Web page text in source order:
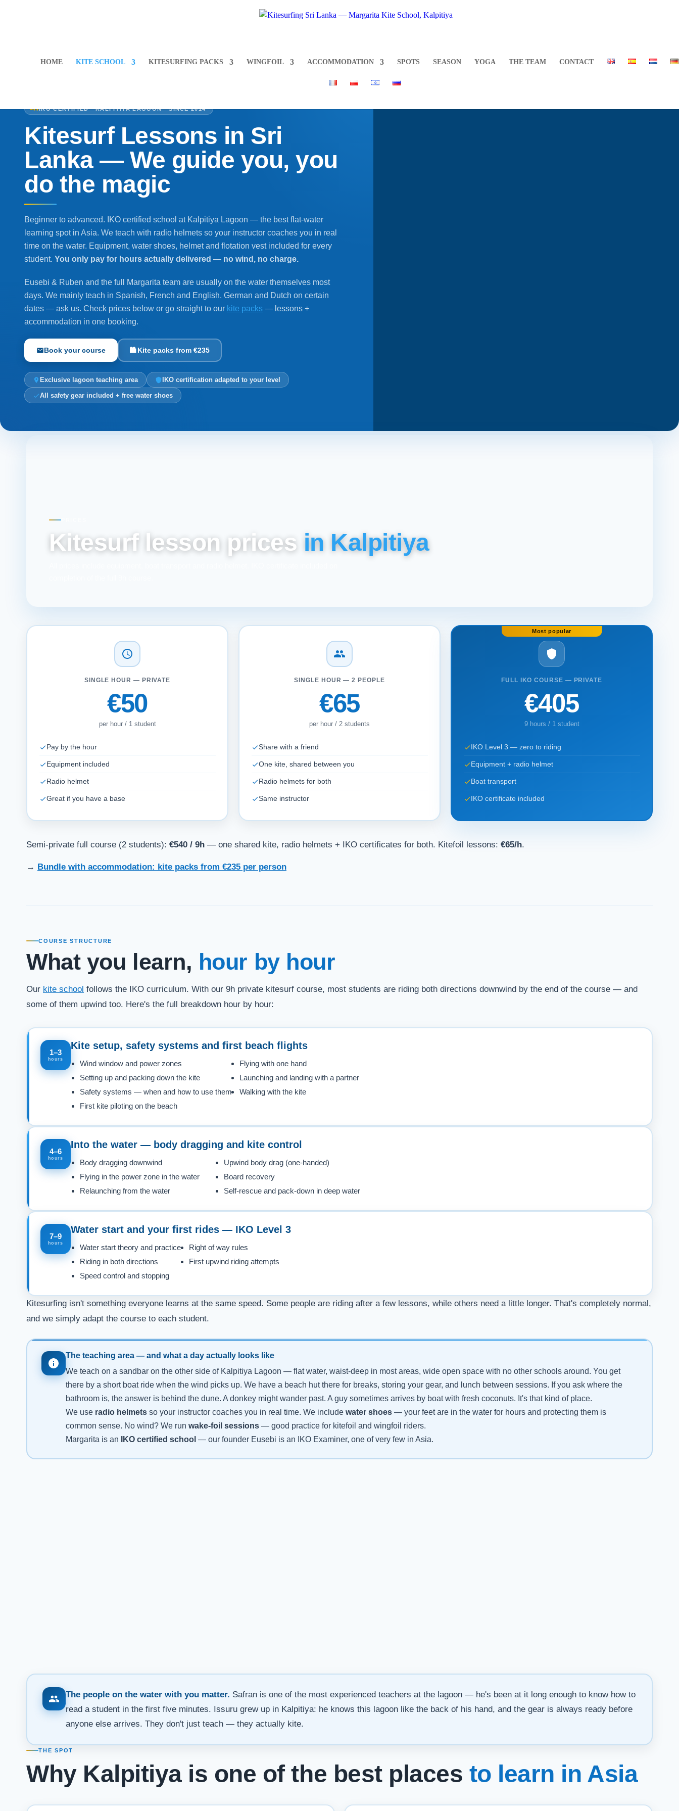
HOME KITE SCHOOL KITESURFING PACKS WINGFOIL ACCOMMODATION SPOTS SEASON YOGA THE TEAM CONTACT
IKO CERTIFIED · KALPITIYA LAGOON · SINCE 2014
Kitesurf Lessons in Sri
Lanka — We guide you, you
do the magic
Beginner to advanced. IKO certified school at Kalpitiya Lagoon — the best flat-water
learning spot in Asia. We teach with radio helmets so your instructor coaches you in real
time on the water. Equipment, water shoes, helmet and flotation vest included for every
student. You only pay for hours actually delivered — no wind, no charge.
Eusebi & Ruben and the full Margarita team are usually on the water themselves most
days. We mainly teach in Spanish, French and English. German and Dutch on certain
dates — ask us. Check prices below or go straight to our kite packs — lessons +
accommodation in one booking.
Book your course Kite packs from €235
Exclusive lagoon teaching area IKO certification adapted to your level
All safety gear included + free water shoes
PRICES
Kitesurf lesson prices in Kalpitiya
SINGLE HOUR — PRIVATE
€50
per hour / 1 student
Pay by the hour
Equipment included
Radio helmet
Great if you have a base
SINGLE HOUR — 2 PEOPLE
€65
per hour / 2 students
Share with a friend
One kite, shared between you
Radio helmets for both
Same instructor
FULL IKO COURSE — PRIVATE
€405
9 hours / 1 student
IKO Level 3 — zero to riding
Equipment + radio helmet
Boat transport
IKO certificate included
Semi-private full course (2 students): €540 / 9h — one shared kite, radio helmets + IKO certificates for both. Kitefoil lessons: €65/h.
→ Bundle with accommodation: kite packs from €235 per person
COURSE STRUCTURE
What you learn, hour by hour
Our kite school follows the IKO curriculum. With our 9h private kitesurf course, most students are riding both directions downwind by the end of the course — and
some of them upwind too. Here's the full breakdown hour by hour:
1–3
hours
Kite setup, safety systems and first beach flights
Wind window and power zones
Setting up and packing down the kite
Safety systems — when and how to use them
First kite piloting on the beach
Flying with one hand
Launching and landing with a partner
Walking with the kite
4–6
hours
Into the water — body dragging and kite control
Body dragging downwind
Flying in the power zone in the water
Relaunching from the water
Upwind body drag (one-handed)
Board recovery
Self-rescue and pack-down in deep water
7–9
hours
Water start and your first rides — IKO Level 3
Water start theory and practice
Riding in both directions
Speed control and stopping
Right of way rules
First upwind riding attempts
Kitesurfing isn't something everyone learns at the same speed. Some people are riding after a few lessons, while others need a little longer. That's completely normal,
and we simply adapt the course to each student.
The teaching area — and what a day actually looks like
We teach on a sandbar on the other side of Kalpitiya Lagoon — flat water, waist-deep in most areas, wide open space with no other schools around. You get
there by a short boat ride when the wind picks up. We have a beach hut there for breaks, storing your gear, and lunch between sessions. If you ask where the
bathroom is, the answer is behind the dune. A donkey might wander past. A guy sometimes arrives by boat with fresh coconuts. It's that kind of place.
We use radio helmetsso your instructor coaches you in real time. We include water shoes— your feet are in the water for hours and protecting them is
common sense. No wind? We run wake-foil sessions— good practice for kitefoil and wingfoil riders.
Margarita is an
IKO certified school — our founder Eusebi is an IKO Examiner, one of very few in Asia.
The people on the water with you matter. Safran is one of the most experienced teachers at the lagoon — he's been at it long enough to know how to
read a student in the first five minutes. Issuru grew up in Kalpitiya: he knows this lagoon like the back of his hand, and the gear is always ready before
anyone else arrives. They don't just teach — they actually kite.
THE SPOT
Why Kalpitiya is one of the best places to learn in Asia